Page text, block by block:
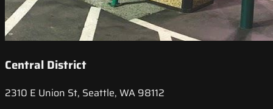
Central District
2310 E Union St, Seattle, WA 98112